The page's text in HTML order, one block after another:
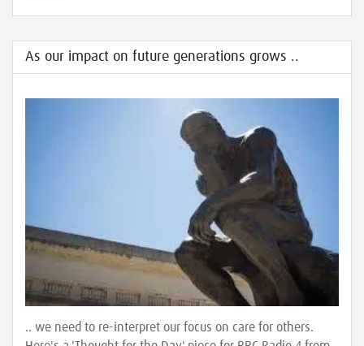
As our impact on future generations grows ..
.. we need to re-interpret our focus on care for others.